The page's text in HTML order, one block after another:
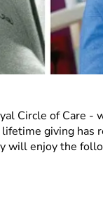
Circle of Care -
giving has
will enjoy the